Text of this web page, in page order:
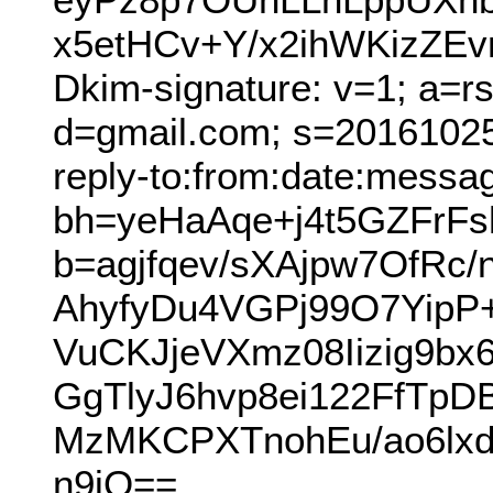
x5etHCv+Y/
Dkim-signature: v=1;
d=gmail.com;
reply-
b=agjfqev/
MzMKCPXTnohEu/
n9jQ==